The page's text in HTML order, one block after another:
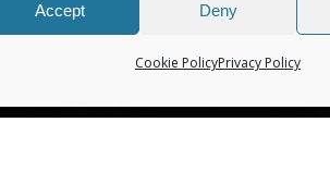
Accept Deny
Cookie PolicyPrivacy Policy